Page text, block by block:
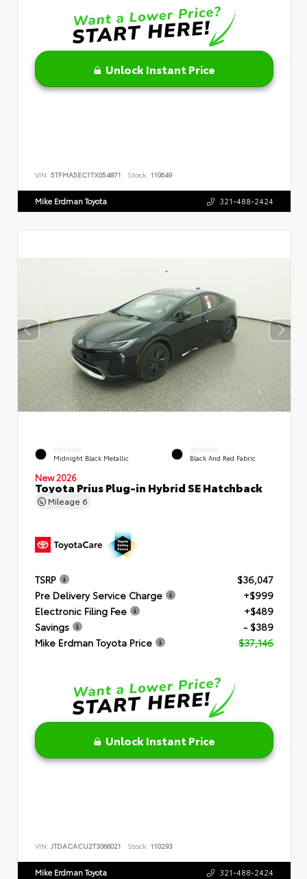
Unlock Instant Price
VIN: 5TFMA5EC1TX054871 Stock: 110649
Mike Erdman Toyota 321-488-2424
EXTERIOR
Midnight Black Metallic
INTERIOR
Black And Red Fabric
New 2026
Toyota Prius Plug-in Hybrid SE Hatchback
Mileage 6
TSRP
$36,047
Pre Delivery Service Charge
+$999
Electronic Filing Fee
+$489
Savings
- $389
Mike Erdman Toyota Price
$37,146
Unlock Instant Price
VIN: JTDACACU2T3066021 Stock: 110293
Mike Erdman Toyota 321-488-2424